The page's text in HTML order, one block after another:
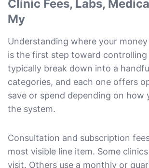
Clinic Fees, Labs,
My
Understanding where your
is the first step toward controlling
typically break down into a
categories, and each one offers
save or spend depending on how
the system.
Consultation and subscription
most visible line item. Some
visit. Others use a monthly or